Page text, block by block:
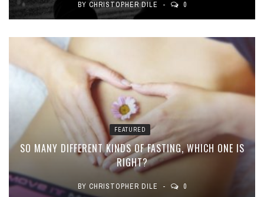
BY CHRISTOPHER DILE 0
FEATURED
SO MANY DIFFERENT KINDS OF FASTING, WHICH ONE IS
RIGHT?
BY CHRISTOPHER DILE 0